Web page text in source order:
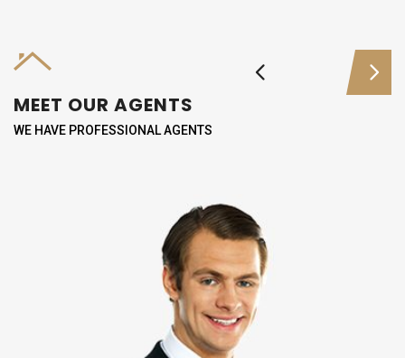
MEET OUR AGENTS
WE HAVE PROFESSIONAL AGENTS